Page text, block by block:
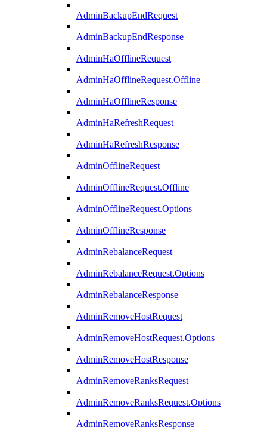
AdminBackupEndRequest
AdminBackupEndResponse
AdminHaOfflineRequest
AdminHaOfflineRequest.Offline
AdminHaOfflineResponse
AdminHaRefreshRequest
AdminHaRefreshResponse
AdminOfflineRequest
AdminOfflineRequest.Offline
AdminOfflineRequest.Options
AdminOfflineResponse
AdminRebalanceRequest
AdminRebalanceRequest.Options
AdminRebalanceResponse
AdminRemoveHostRequest
AdminRemoveHostRequest.Options
AdminRemoveHostResponse
AdminRemoveRanksRequest
AdminRemoveRanksRequest.Options
AdminRemoveRanksResponse